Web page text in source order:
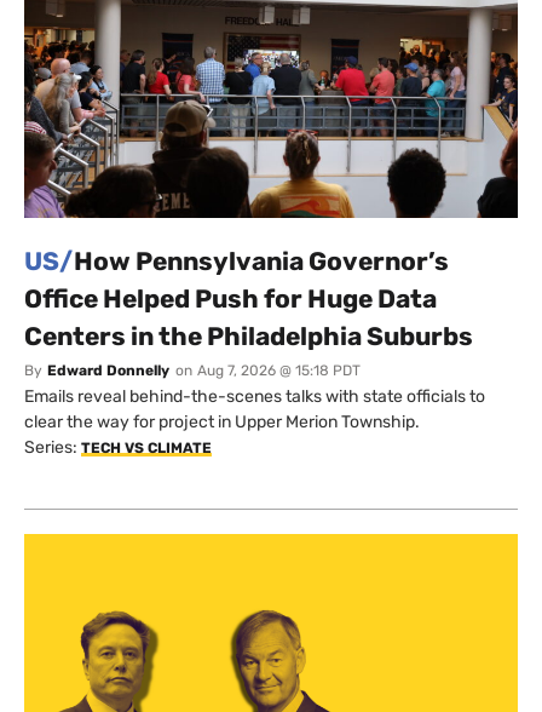
US/How Pennsylvania Governor’s
Office Helped Push for Huge Data
Centers in the Philadelphia Suburbs
By Edward Donnelly on Aug 7, 2026 @ 15:18 PDT
Emails reveal behind-the-scenes talks with state officials to
clear the way for project in Upper Merion Township.
Series: TECH VS CLIMATE